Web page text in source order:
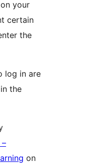
your
certain
the
log in are
the
on